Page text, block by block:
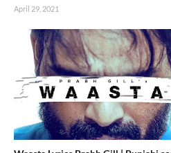
April 29, 2021